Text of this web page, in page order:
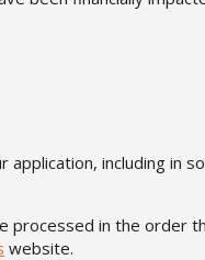
including in
processed in the order
website.